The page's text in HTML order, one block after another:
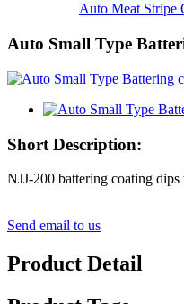
Auto Meat Stripe
Auto Small Type
Short Description:
NJJ-200 battering coating
Send email to us
Product Detail